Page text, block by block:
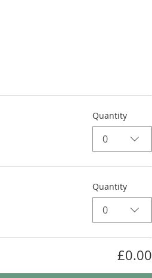
Quantity
0
Quantity
0
£0.00